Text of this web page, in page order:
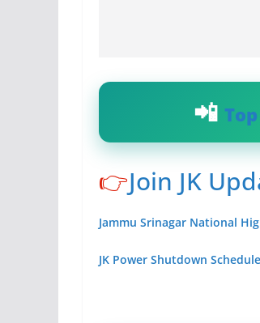
👉Join JK
Jammu Srinagar National
JK Power Shutdown Schedule